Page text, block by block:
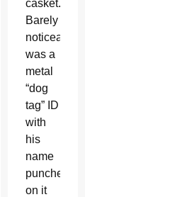
casket.
Barely
noticeable
was a
metal
“dog
tag” ID
with
his
name
punched
on it